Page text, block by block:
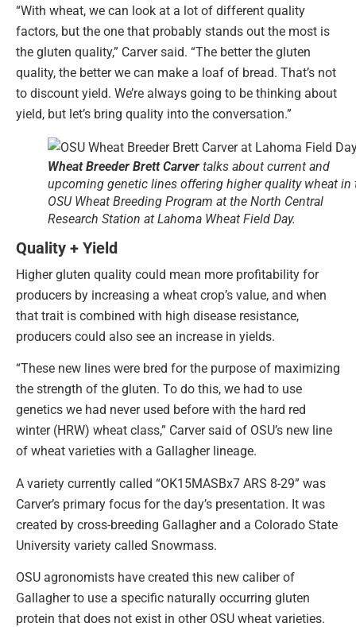
“With wheat, we can look at a lot of different quality
factors, but the one that probably stands out the most is
the gluten quality,” Carver said. “The better the gluten
quality, the better we can make a loaf of bread. That’s not
to discount yield. We’re always going to be thinking about
yield, but let’s bring quality into the conversation.”
Wheat Breeder Brett Carver talks about current and
upcoming genetic lines offering higher quality wheat in
OSU Wheat Breeding Program at the North Central
Research Station at Lahoma Wheat Field Day.
Quality + Yield
Higher gluten quality could mean more profitability for
producers by increasing a wheat crop’s value, and when
that trait is combined with high disease resistance,
producers could also see an increase in yields.
“These new lines were bred for the purpose of maximizing
the strength of the gluten. To do this, we had to use
genetics we had never used before with the hard red
winter (HRW) wheat class,” Carver said of OSU’s new line
of wheat varieties with a Gallagher lineage.
A variety currently called “OK15MASBx7 ARS 8-29” was
Carver’s primary focus for the day’s presentation. It was
created by cross-breeding Gallagher and a Colorado State
University variety called Snowmass.
OSU agronomists have created this new caliber of
Gallagher to use a specific naturally occurring gluten
protein that does not exist in other OSU wheat varieties.